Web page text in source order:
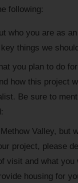
following:
who you are as
things we
you plan to do
how this project
Be sure to
Valley, but
project, please
visit and what you
housing for